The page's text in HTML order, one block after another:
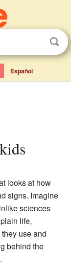
Español
looks at how
signs. Imagine
sciences
life,
use and
behind the